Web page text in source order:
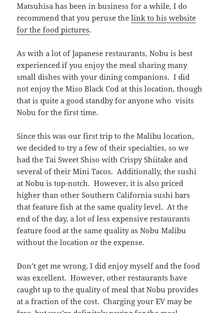
Matsuhisa has been in business for a while, I do
recommend that you peruse thelink to his website
for the food pictures.
As with a lot of Japanese restaurants, Nobu is best
experienced if you enjoy the meal sharing many
small dishes with your dining companions. I did
not enjoy the Miso Black Cod at this location, though
that is quite a good standby for anyone who visits
Nobu for the first time.
Since this was our first trip to the Malibu location,
we decided to try a few of their specialties, so we
had the Tai Sweet Shiso with Crispy Shiitake and
several of their Mini Tacos. Additionally, the sushi
at Nobu is top-notch. However, it is also priced
higher than other Southern California sushi bars
that feature fish at the same quality level. At the
end of the day, a lot of less expensive restaurants
feature food at the same quality as Nobu Malibu
without the location or the expense.
Don’t get me wrong, I did enjoy myself and the food
was excellent. However, other restaurants have
caught up to the quality of meal that Nobu provides
at a fraction of the cost. Charging your EV may be